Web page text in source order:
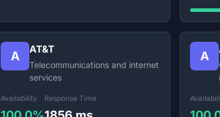
A AT&T
Telecommunications and internet
services
Availability Response Time
A